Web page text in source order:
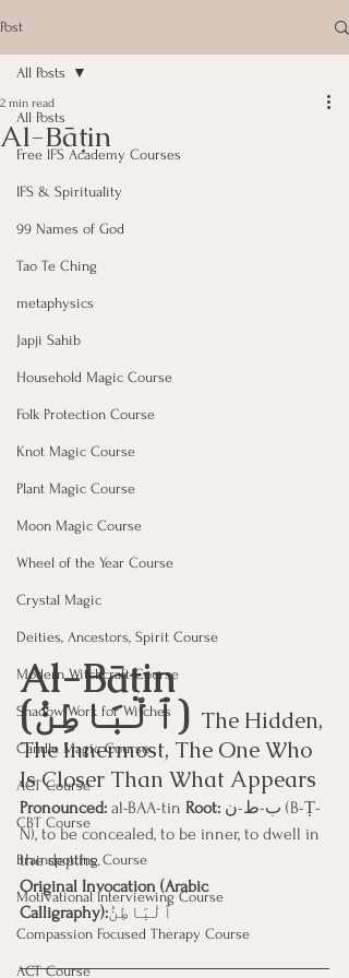
Post
All Posts
Free IFS Academy Courses
IFS & Spirituality
99 Names of God
Tao Te Ching
metaphysics
Japji Sahib
Household Magic Course
Folk Protection Course
Knot Magic Course
Plant Magic Course
Moon Magic Course
Wheel of the Year Course
Crystal Magic
Deities, Ancestors, Spirit Course
Modern Witchcraft Course
Shadow Work for Witches
Candle Magic Course
ACT Course
CBT Course
Brainspotting Course
Motivational Interviewing Course
Compassion Focused Therapy Course
ACT Course
All Posts
Al-Bāṭin
2 min read
Al-Bāṭin
(ٱلْبَاطِنُ) The Hidden,
The Innermost, The One Who
Is Closer Than What Appears
Pronounced: al-BAA-tin Root:
N), to be concealed, to be inner, to dwell in
the depths.
Original Invocation (Arabic
Calligraphy):ٱلْبَاطِنُ